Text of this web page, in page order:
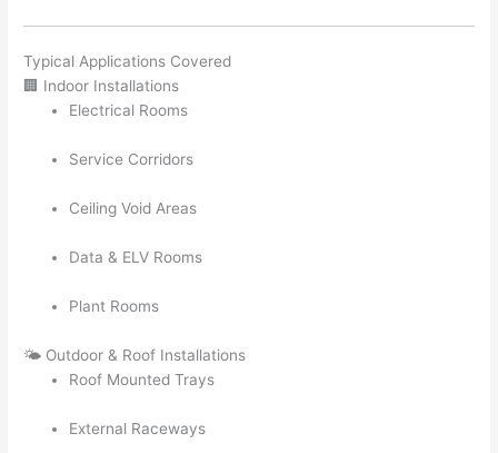
Typical Applications Covered
🏢 Indoor Installations
Electrical Rooms
Service Corridors
Ceiling Void Areas
Data & ELV Rooms
Plant Rooms
🌤️ Outdoor & Roof Installations
Roof Mounted Trays
External Raceways